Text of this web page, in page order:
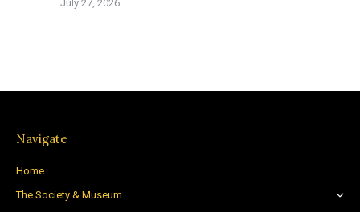
July 27, 2026
Navigate
Home
The Society & Museum